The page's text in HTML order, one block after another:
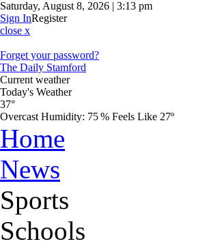
Saturday, August 8, 2026 | 3:13 pm
Sign InRegister
close x
Forget your password?
The Daily Stamford
Current weather
Today's Weather
37°
Overcast Humidity: 75 % Feels Like 27º
Home
News
Sports
Schools